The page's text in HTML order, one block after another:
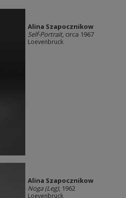
Alina Szapocznikow
Self-Portrait, circa 1967
Loevenbruck
Alina Szapocznikow
Noga (Leg), 1962
Loevenbruck